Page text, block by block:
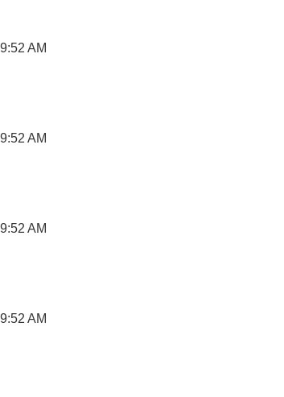
AM
AM
AM
AM